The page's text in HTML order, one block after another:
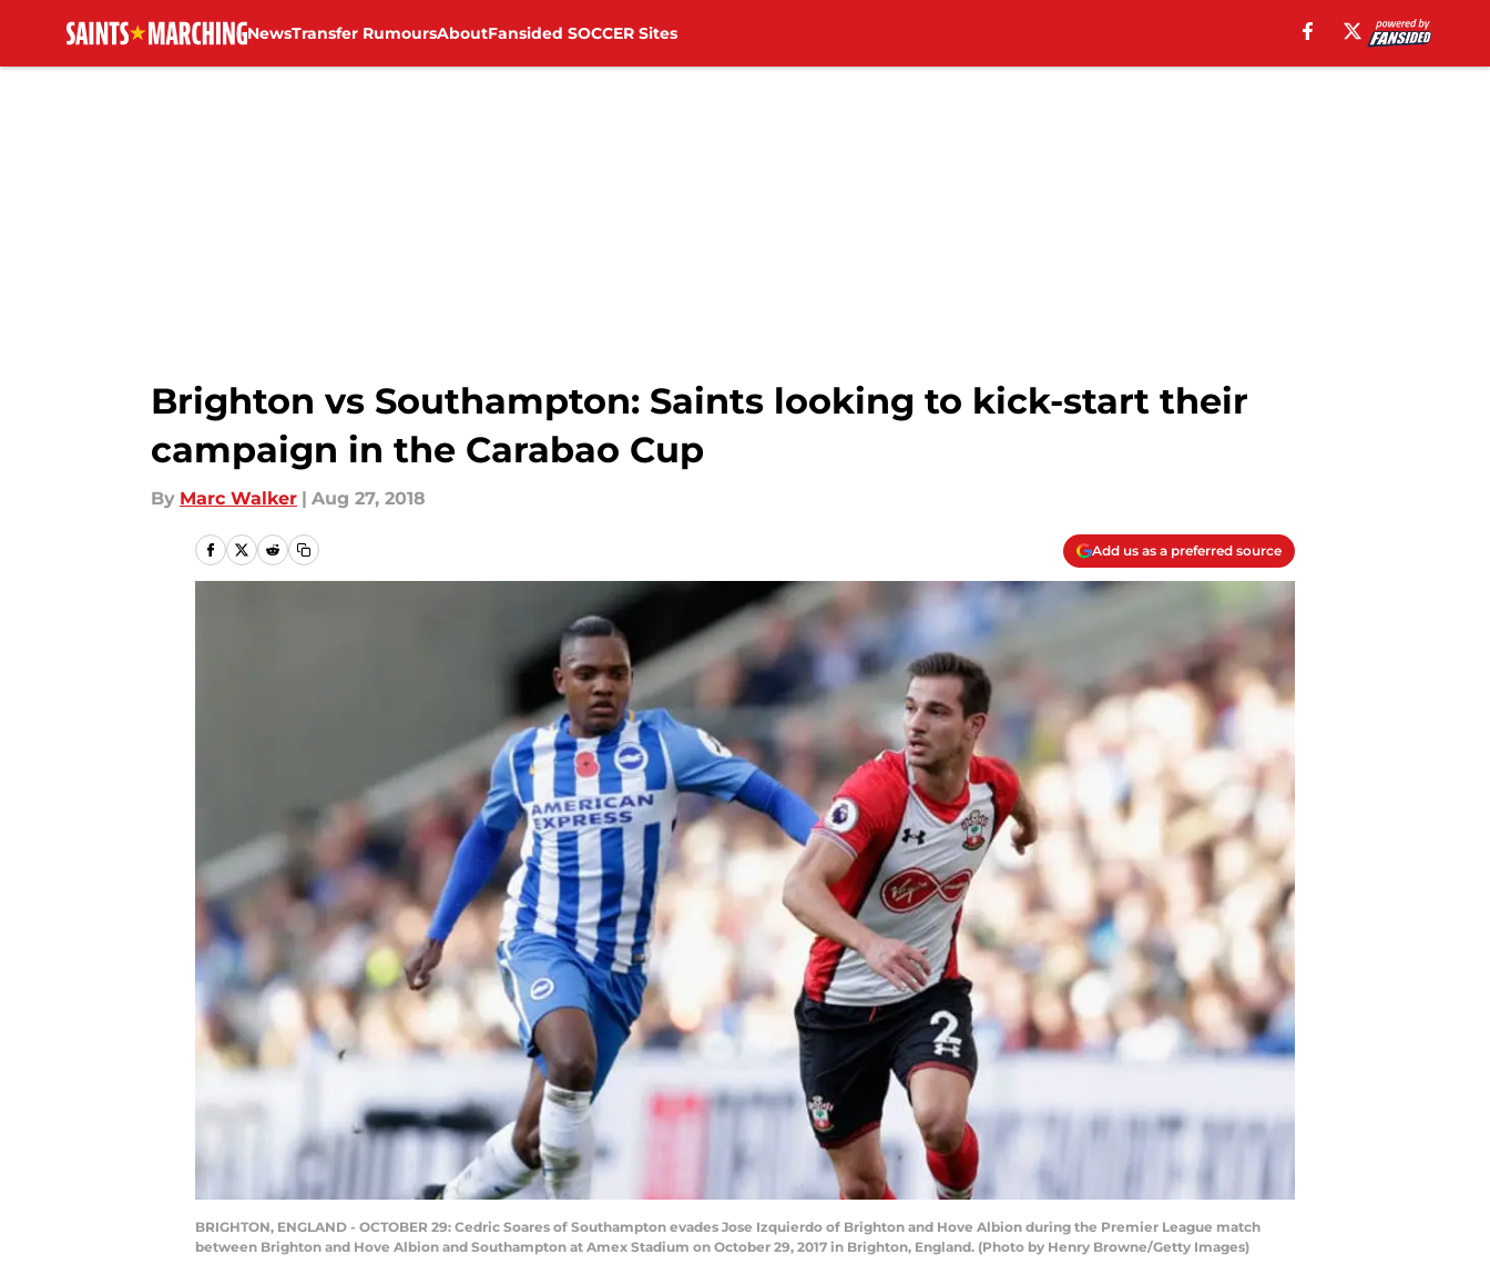
NewsTransfer RumoursAboutFansided SOCCER Sites
Brighton vs Southampton: Saints looking to kick-start their
campaign in the Carabao Cup
By Marc Walker | Aug 27, 2018
Add us as a preferred source
BRIGHTON, ENGLAND - OCTOBER 29: Cedric Soares of Southampton evades Jose Izquierdo of Brighton and Hove Albion during the Premier League match
between Brighton and Hove Albion and Southampton at Amex Stadium on October 29, 2017 in Brighton, England. (Photo by Henry Browne/Getty Images)